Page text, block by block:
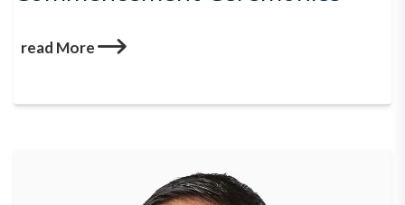
read More